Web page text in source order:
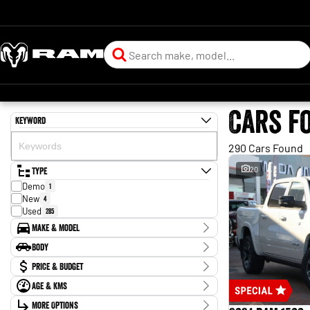
Keyword
Type
Demo 1
New 4
Used 285
Make & Model
Make
BYD 1
CUPRA 1
Chery 1
Ford 88
GWM 4
Body
Body TypePrice & Budget
Stock Specials
Price
Age & KMs
KilometresMore Options
Cars
290 Cars Found
20